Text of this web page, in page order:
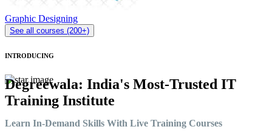
Graphic Designing
See all courses (200+)
INTRODUCING
Degreewala: India's Most-Trusted IT
Training Institute
Learn In-Demand Skills With Live Training Courses